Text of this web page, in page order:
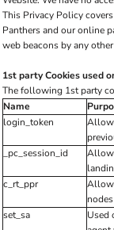
This Privacy Policy
Panthers and our online
web beacons by any
1st party Cookies used
The following 1st party
Name
login_token
_pc_session_id
c_rt_ppr
set_sa
Used